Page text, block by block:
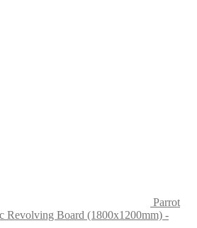
Parrot
Revolving Board (1800x1200mm) -